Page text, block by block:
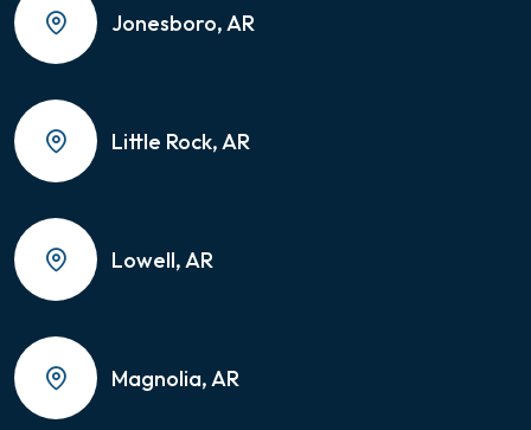
Jonesboro, AR
Little Rock, AR
Lowell, AR
Magnolia, AR